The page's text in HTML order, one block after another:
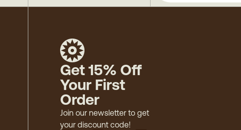
Get 15% Off
Your First
Order
Join our newsletter to get
your discount code!